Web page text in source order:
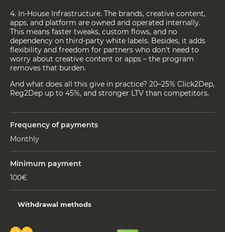
4. In-House Infrastructure. The brands, creative content,
apps, and platform are owned and operated internally.
This means faster tweaks, custom flows, and no
dependency on third-party white labels. Besides, it adds
flexibility and freedom for partners who don’t need to
worry about creative content or apps – the program
removes that burden.
And what does all this give in practice? 20–25% Click2Dep,
Reg2Dep up to 45%, and stronger LTV than competitors.
Frequency of payments
Monthly
Minimum payment
100€
Withdrawal methods